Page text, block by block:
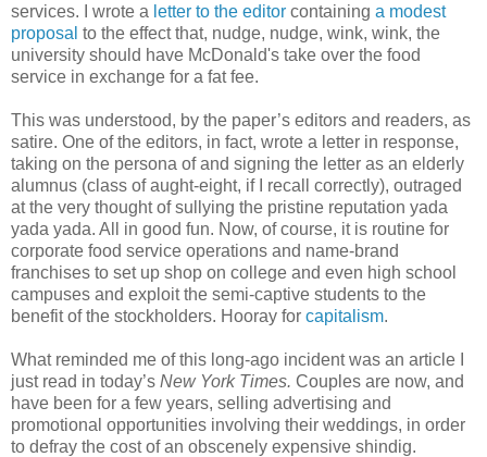
services. I wrote a letter to the editor containing a modest
proposal to the effect that, nudge, nudge, wink, wink, the
university should have McDonald's take over the food
service in exchange for a fat fee.
This was understood, by the paper’s editors and readers, as
satire. One of the editors, in fact, wrote a letter in response,
taking on the persona of and signing the letter as an elderly
alumnus (class of aught-eight, if I recall correctly), outraged
at the very thought of sullying the pristine reputation yada
yada yada. All in good fun. Now, of course, it is routine for
corporate food service operations and name-brand
franchises to set up shop on college and even high school
campuses and exploit the semi-captive students to the
benefit of the stockholders. Hooray for capitalism.
What reminded me of this long-ago incident was an article I
just read in today’s New York Times. Couples are now, and
have been for a few years, selling advertising and
promotional opportunities involving their weddings, in order
to defray the cost of an obscenely expensive shindig.